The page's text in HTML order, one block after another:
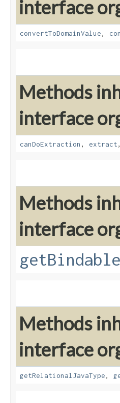
interface
convertToDomainValue,
Methods
interface
canDoExtraction , extract
Methods
interface
Methods
interface
getRelationalJavaType,